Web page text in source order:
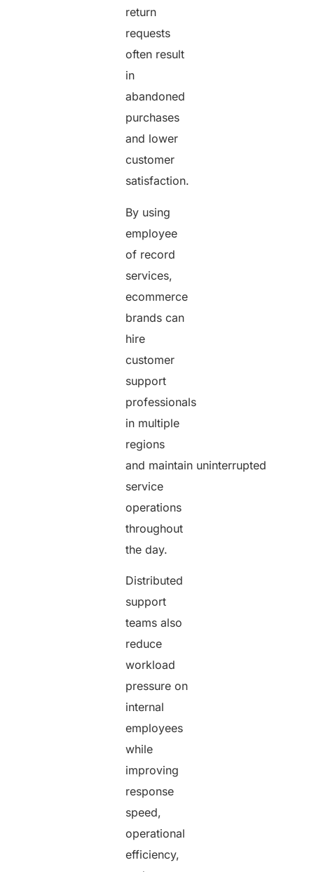
return
requests
often result
in
abandoned
purchases
and lower
customer
satisfaction.
By using
employee
of record
services,
ecommerce
brands can
hire
customer
support
professionals
in multiple
regions
and maintain uninterrupted
service
operations
throughout
the day.
Distributed
support
teams also
reduce
workload
pressure on
internal
employees
while
improving
response
speed,
operational
efficiency,